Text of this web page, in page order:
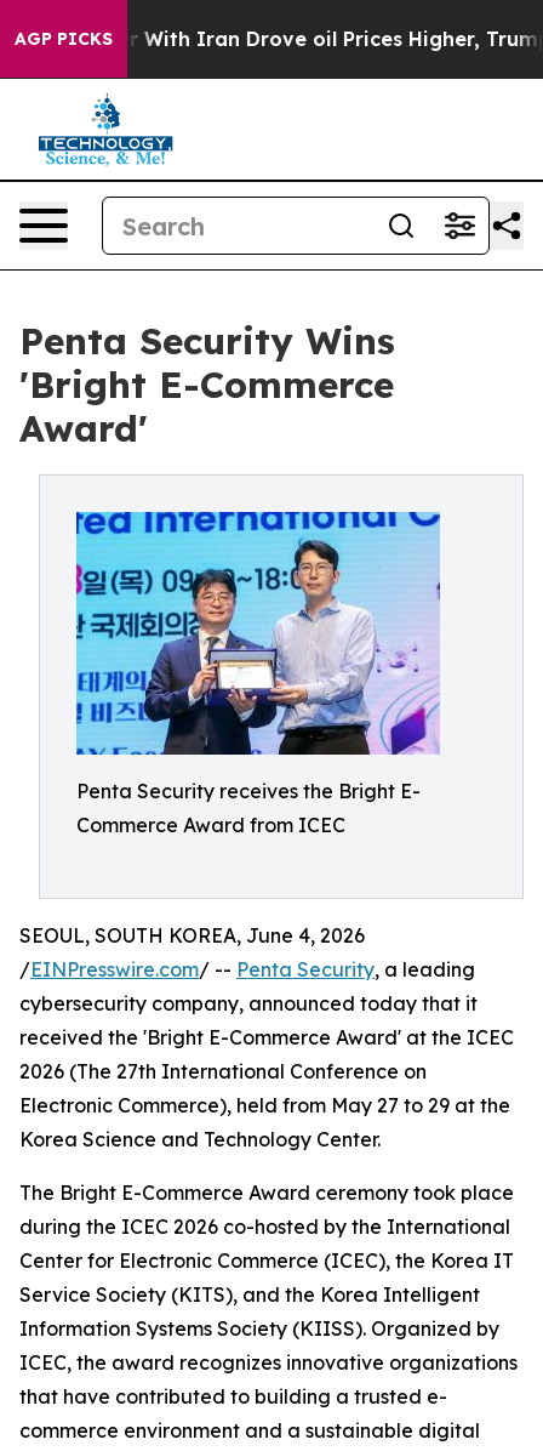
AGP PICKS
As war With Iran Drove oil Prices Higher, Trump
Penta Security Wins
'Bright E-Commerce
Award'
Penta Security receives the Bright E-
Commerce Award from ICEC
SEOUL, SOUTH KOREA, June 4, 2026
/EINPresswire.com/ -- Penta Security, a leading
cybersecurity company, announced today that it
received the 'Bright E-Commerce Award' at the ICEC
2026 (The 27th International Conference on
Electronic Commerce), held from May 27 to 29 at the
Korea Science and Technology Center.
The Bright E-Commerce Award ceremony took place
during the ICEC 2026 co-hosted by the International
Center for Electronic Commerce (ICEC), the Korea IT
Service Society (KITS), and the Korea Intelligent
Information Systems Society (KIISS). Organized by
ICEC, the award recognizes innovative organizations
that have contributed to building a trusted e-
commerce environment and a sustainable digital